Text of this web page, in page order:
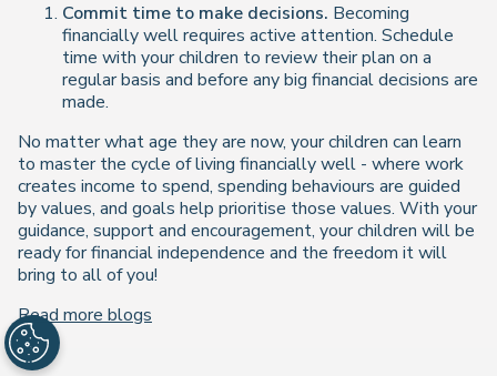
Commit time to make decisions. Becoming
financially well requires active attention. Schedule
time with your children to review their plan on a
regular basis and before any big financial decisions are
made.
No matter what age they are now, your children can learn
to master the cycle of living financially well - where work
creates income to spend, spending behaviours are guided
by values, and goals help prioritise those values. With your
guidance, support and encouragement, your children will be
ready for financial independence and the freedom it will
bring to all of you!
Read more blogs